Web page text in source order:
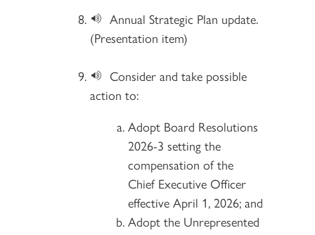
Annual Strategic Plan update.
(Presentation item)
Consider and take possible
action to:
Adopt Board Resolutions
2026-3 setting the
compensation of the
Chief Executive Officer
effective April 1, 2026; and
Adopt the Unrepresented